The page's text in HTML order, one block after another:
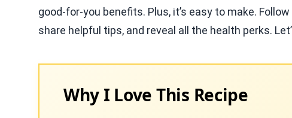
good-for-you benefits. Plus, it’s easy to make.
share helpful tips, and reveal all the health perks.
Why I Love This Recipe